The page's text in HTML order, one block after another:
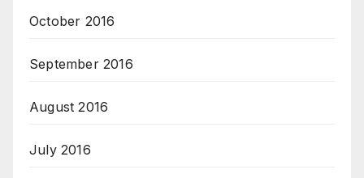
October 2016
September 2016
August 2016
July 2016